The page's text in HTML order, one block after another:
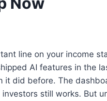
line on your income
AI features in the
it did before. The
still works. But